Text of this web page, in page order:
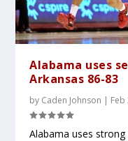
Alabama uses
Arkansas 86-83
by Caden Johnson | Feb
Alabama uses